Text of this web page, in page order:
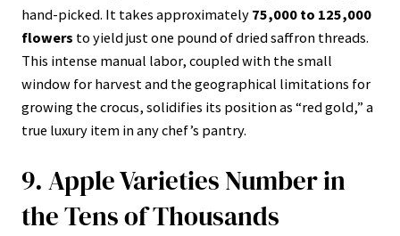
hand-picked. It takes approximately 75,000 to 125,000
flowers to yield just one pound of dried saffron threads.
This intense manual labor, coupled with the small
window for harvest and the geographical limitations for
growing the crocus, solidifies its position as “red gold,” a
true luxury item in any chef’s pantry.
9. Apple Varieties Number in
the Tens of Thousands